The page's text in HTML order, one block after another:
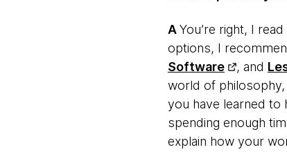
​A ​You’re right, I
options, I
Software
, and
world of
you have learned to
spending enough
explain how your